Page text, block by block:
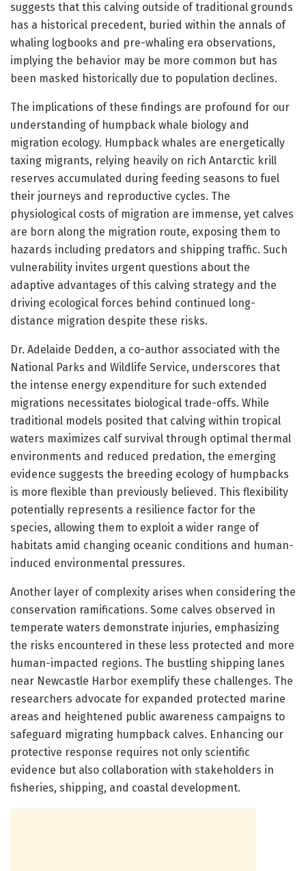
suggests that this calving outside of traditional grounds
has a historical precedent, buried within the annals of
whaling logbooks and pre-whaling era observations,
implying the behavior may be more common but has
been masked historically due to population declines.
The implications of these findings are profound for our
understanding of humpback whale biology and
migration ecology. Humpback whales are energetically
taxing migrants, relying heavily on rich Antarctic krill
reserves accumulated during feeding seasons to fuel
their journeys and reproductive cycles. The
physiological costs of migration are immense, yet calves
are born along the migration route, exposing them to
hazards including predators and shipping traffic. Such
vulnerability invites urgent questions about the
adaptive advantages of this calving strategy and the
driving ecological forces behind continued long-
distance migration despite these risks.
Dr. Adelaide Dedden, a co-author associated with the
National Parks and Wildlife Service, underscores that
the intense energy expenditure for such extended
migrations necessitates biological trade-offs. While
traditional models posited that calving within tropical
waters maximizes calf survival through optimal thermal
environments and reduced predation, the emerging
evidence suggests the breeding ecology of humpbacks
is more flexible than previously believed. This flexibility
potentially represents a resilience factor for the
species, allowing them to exploit a wider range of
habitats amid changing oceanic conditions and human-
induced environmental pressures.
Another layer of complexity arises when considering the
conservation ramifications. Some calves observed in
temperate waters demonstrate injuries, emphasizing
the risks encountered in these less protected and more
human-impacted regions. The bustling shipping lanes
near Newcastle Harbor exemplify these challenges. The
researchers advocate for expanded protected marine
areas and heightened public awareness campaigns to
safeguard migrating humpback calves. Enhancing our
protective response requires not only scientific
evidence but also collaboration with stakeholders in
fisheries, shipping, and coastal development.